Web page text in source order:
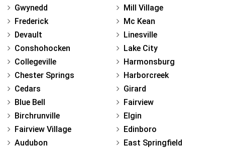
Gwynedd
Frederick
Devault
Conshohocken
Collegeville
Chester Springs
Cedars
Blue Bell
Birchrunville
Fairview Village
Audubon
Mill Village
Mc Kean
Linesville
Lake City
Harmonsburg
Harborcreek
Girard
Fairview
Elgin
Edinboro
East Springfield